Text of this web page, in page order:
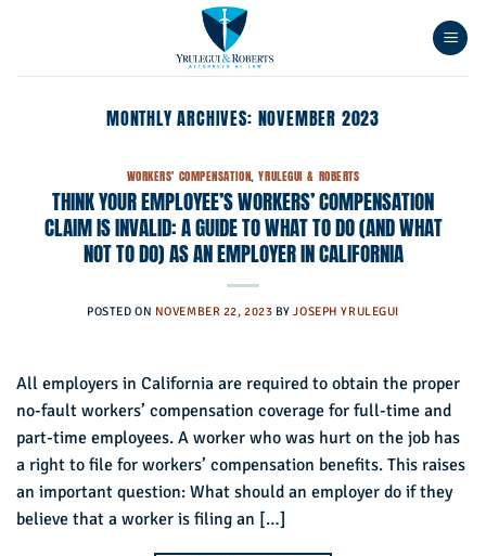
MONTHLY ARCHIVES: NOVEMBER 2023
WORKERS' COMPENSATION,YRULEGUI & ROBERTS
THINK YOUR EMPLOYEE’S WORKERS’ COMPENSATION
CLAIM IS INVALID: A GUIDE TO WHAT TO DO (AND WHAT
NOT TO DO) AS AN EMPLOYER IN CALIFORNIA
POSTED ON NOVEMBER 22, 2023 BY JOSEPH YRULEGUI
All employers in California are required to obtain the proper
no-fault workers’ compensation coverage for full-time and
part-time employees. A worker who was hurt on the job has
a right to file for workers’ compensation benefits. This raises
an important question: What should an employer do if they
believe that a worker is filing an […]